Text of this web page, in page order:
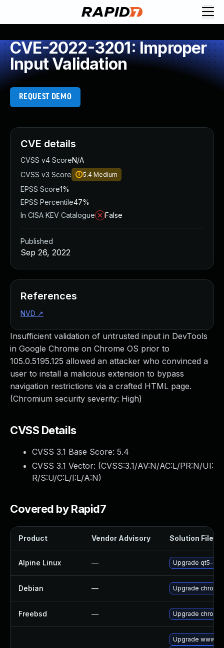
CVE-2022-3201: Improper
Input Validation
REQUEST DEMO
Insufficient validation of untrusted input in DevTools
in Google Chrome on Chrome OS prior to
105.0.5195.125 allowed an attacker who convinced a
user to install a malicious extension to bypass
navigation restrictions via a crafted HTML page.
(Chromium security severity: High)
CVSS Details
CVSS 3.1 Base Score: 5.4
CVSS 3.1 Vector: (CVSS:3.1/AV:N/AC:L/PR:N/UI:
R/S:U/C:L/I:L/A:N)
Covered by Rapid7
Product Vendor Advisory Solution File
Alpine Linux — Upgrade qt5-
Debian — Upgrade
Freebsd — Upgrade
Upgrade www-
CVE details
CVSS v4 ScoreN/A
CVSS v3 Score
5.4 Medium
EPSS Score1%
EPSS Percentile47%
In CISA KEV Catalogue
False
Published
Sep 26, 2022
References
NVD ↗